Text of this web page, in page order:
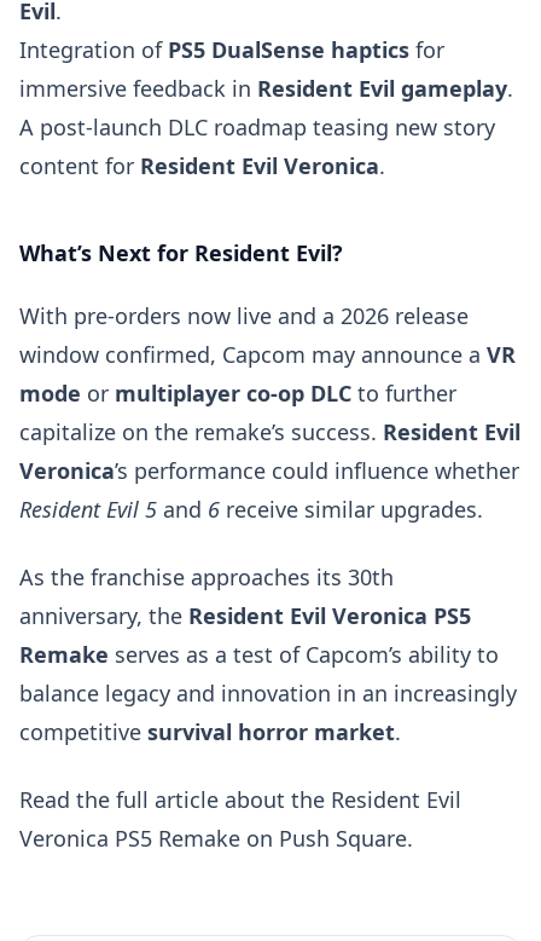
Evil.
Integration of PS5 DualSense haptics for
immersive feedback in Resident Evil gameplay.
A post-launch DLC roadmap teasing new story
content for Resident Evil Veronica.
What’s Next for Resident Evil?
With pre-orders now live and a 2026 release
window confirmed, Capcom may announce a VR
mode or multiplayer co-op DLC to further
capitalize on the remake’s success. Resident Evil
Veronica’s performance could influence whether
Resident Evil 5 and 6 receive similar upgrades.
As the franchise approaches its 30th
anniversary, the Resident Evil Veronica PS5
Remake serves as a test of Capcom’s ability to
balance legacy and innovation in an increasingly
competitive survival horror market.
Read the full article about the Resident Evil
Veronica PS5 Remake on Push Square.